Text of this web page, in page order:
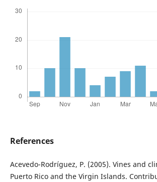
References
Acevedo-Rodríguez, P. (2005). Vines and
Puerto Rico and the Virgin Islands.